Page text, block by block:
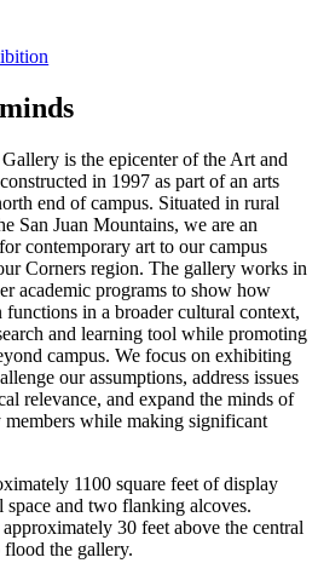
is the epicenter of the Art and
in 1997 as part of an arts
end of campus. Situated in rural
San Juan Mountains, we are an
contemporary art to our campus
Corners region. The gallery works in
academic programs to show how
functions in a broader cultural context,
and learning tool while promoting
campus. We focus on exhibiting
our assumptions, address issues
relevance, and expand the minds of
while making significant
1100 square feet of display
space and two flanking alcoves.
30 feet above the central
the gallery.